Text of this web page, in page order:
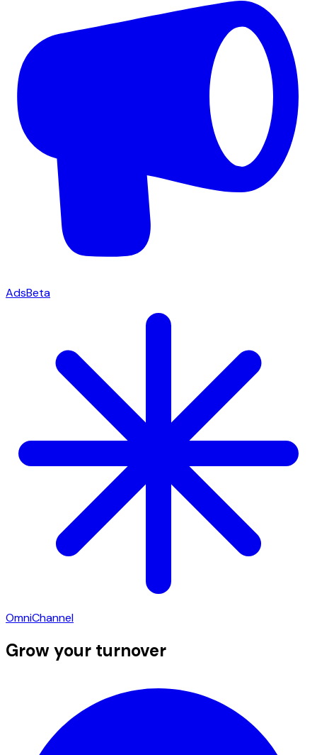
AdsBeta
OmniChannel
Grow your turnover